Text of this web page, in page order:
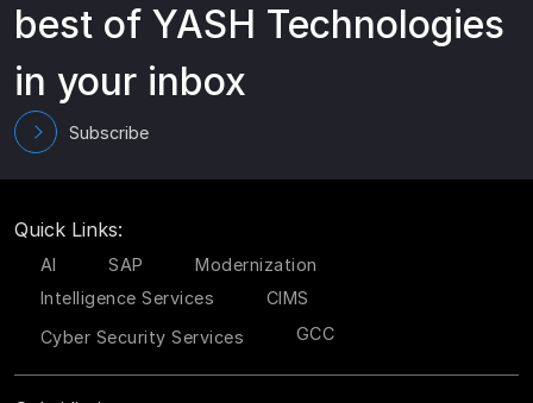
best of YASH Technologies
in your inbox
Subscribe
Quick Links:
AI SAP
Modernization
Intelligence Services
CIMS
Cyber Security Services
GCC